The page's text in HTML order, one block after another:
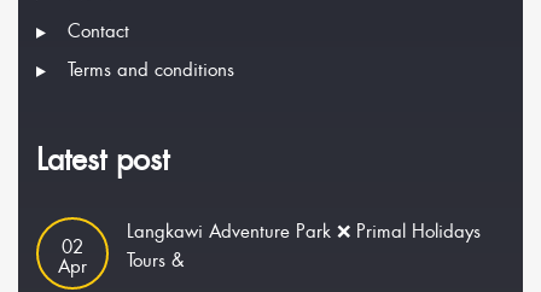
Contact
Terms and conditions
Latest post
02
Apr
Langkawi Adventure Park ❌ Primal Holidays
Tours &